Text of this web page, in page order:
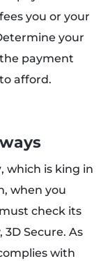
you or your
your
payment
afford.
, which is king in
when you
check its
Secure. As
with